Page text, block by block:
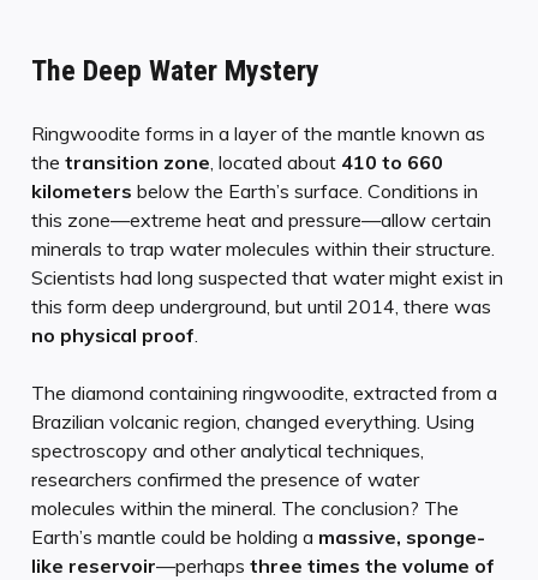
The Deep Water Mystery
Ringwoodite forms in a layer of the mantle known as
the transition zone , located about 410 to 660
kilometers below the Earth’s surface. Conditions in
this zone—extreme heat and pressure—allow certain
minerals to trap water molecules within their structure.
Scientists had long suspected that water might exist in
this form deep underground, but until 2014, there was
no physical proof
The diamond containing ringwoodite, extracted from a
Brazilian volcanic region, changed everything. Using
spectroscopy and other analytical techniques,
researchers confirmed the presence of water
molecules within the mineral. The conclusion? The
Earth’s mantle could be holding a massive, sponge-
like reservoir—perhaps three times the volume of